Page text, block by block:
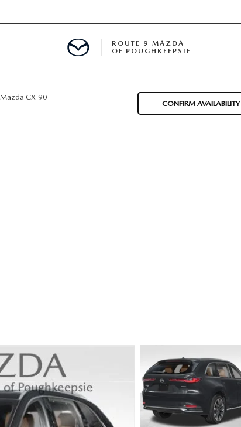
ROUTE 9 MAZDA
OF POUGHKEEPSIE
Mazda CX-90
CONFIRM AVAILABILITY